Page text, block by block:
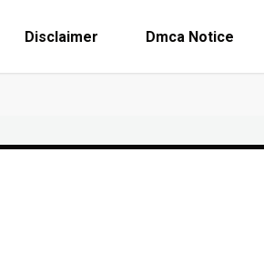
Disclaimer Dmca Notice